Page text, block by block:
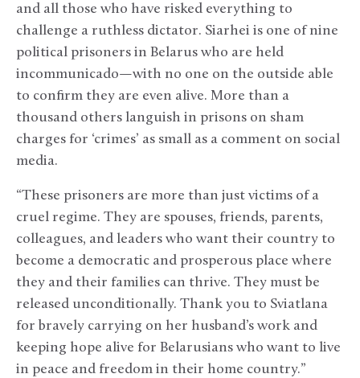
and all those who have risked everything to
challenge a ruthless dictator. Siarhei is one of nine
political prisoners in Belarus who are held
incommunicado—with no one on the outside able
to confirm they are even alive. More than a
thousand others languish in prisons on sham
charges for ‘crimes’ as small as a comment on social
media.
“These prisoners are more than just victims of a
cruel regime. They are spouses, friends, parents,
colleagues, and leaders who want their country to
become a democratic and prosperous place where
they and their families can thrive. They must be
released unconditionally. Thank you to Sviatlana
for bravely carrying on her husband’s work and
keeping hope alive for Belarusians who want to live
in peace and freedom in their home country.”